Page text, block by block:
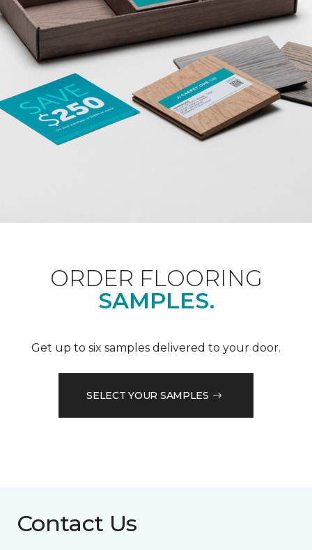
ORDER FLOORING
SAMPLES.
Get up to six samples delivered to your door.
SELECT YOUR SAMPLES
Contact Us